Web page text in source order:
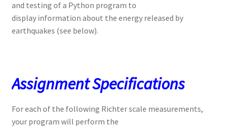
and testing of a Python program to
display information about the energy released by
earthquakes (see below).
Assignment Specifications
For each of the following Richter scale measurements,
your program will perform the